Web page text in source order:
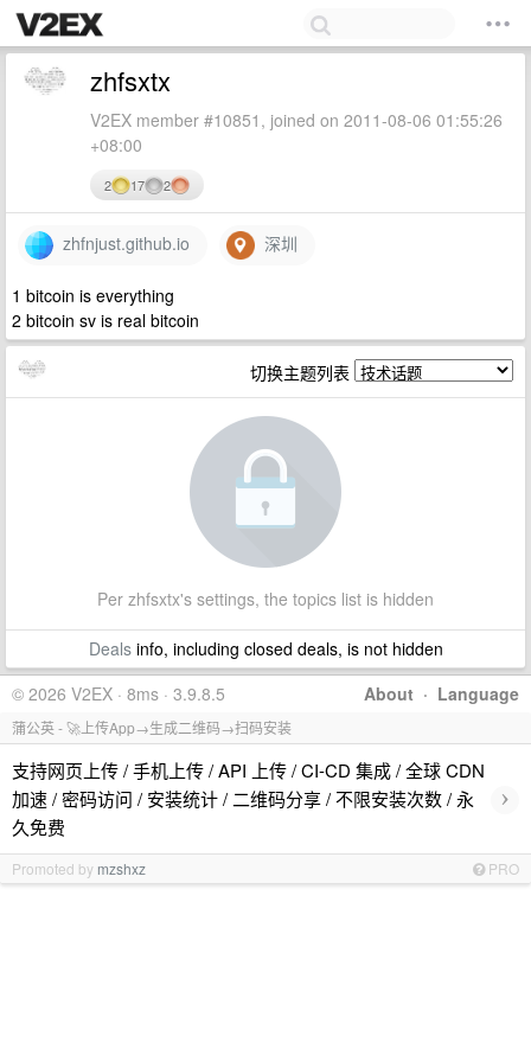
zhfsxtx
V2EX member #10851, joined on 2011-08-06 01:55:26
+08:00
2 17 2
zhfnjust.github.io 深圳
1 bitcoin is everything
2 bitcoin sv is real bitcoin
切换主题列表
Per zhfsxtx's settings, the topics list is hidden
Dealsinfo, including closed deals, is not hidden
About · Language
© 2026 V2EX · 8ms · 3.9.8.5
蒲公英 - 🚀上传App→生成二维码→扫码安装
支持网页上传 / 手机上传 / API 上传 / CI-CD 集成 / 全球 CDN
加速 / 密码访问 / 安装统计 / 二维码分享 / 不限安装次数 / 永
久免费
›
Promoted by mzshxz PRO